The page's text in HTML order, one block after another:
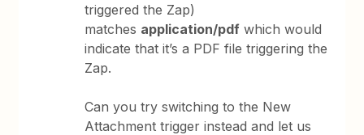
triggered the Zap)
matches application/pdf which would
indicate that it’s a PDF file triggering the
Zap.
Can you try switching to the New
Attachment trigger instead and let us